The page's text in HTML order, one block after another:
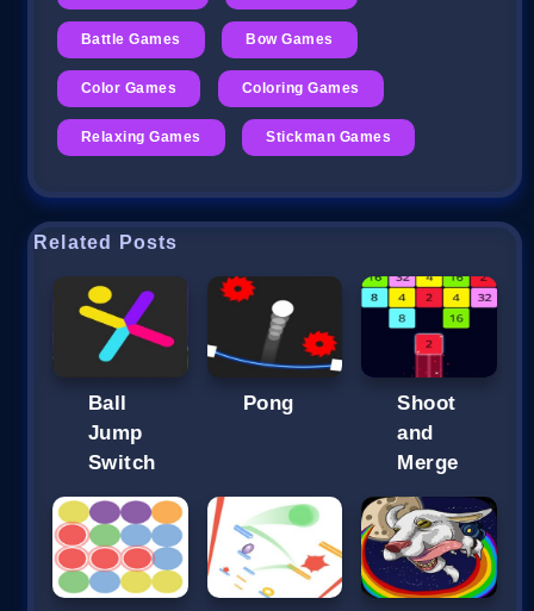
Battle Games Bow Games
Color Games Coloring Games
Relaxing Games Stickman Games
Related Posts
Ball
Jump
Switch
Pong
Shoot
and
Merge